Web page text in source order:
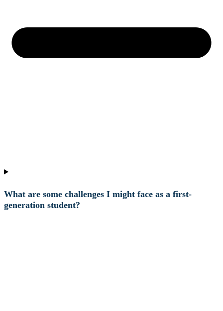
What are some challenges I might face as a first-
generation student?